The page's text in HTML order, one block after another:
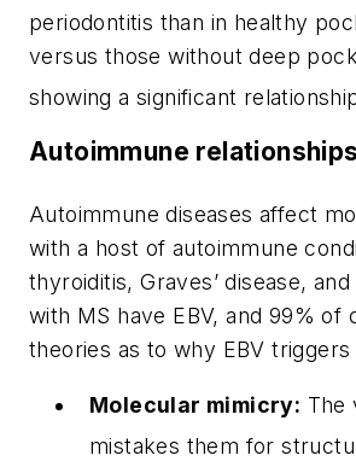
periodontitis than in healthy
versus those without deep
showing a significant
Autoimmune relationships
Autoimmune diseases affect
with a host of autoimmune
thyroiditis, Graves’ disease,
with MS have EBV, and 99%
theories as to why EBV
Molecular mimicry: The
mistakes them for